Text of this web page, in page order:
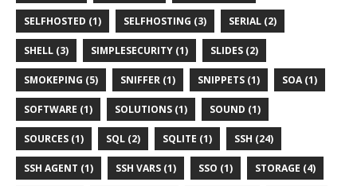
SELFHOSTED (1) SELFHOSTING (3) SERIAL (2)
SHELL (3) SIMPLESECURITY (1) SLIDES (2)
SMOKEPING (5) SNIFFER (1) SNIPPETS (1) SOA (1)
SOFTWARE (1) SOLUTIONS (1) SOUND (1)
SOURCES (1) SQL (2) SQLITE (1) SSH (24)
SSH AGENT (1) SSH VARS (1) SSO (1) STORAGE (4)